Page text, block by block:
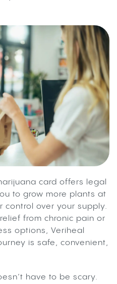
card offers legal
to grow more plants at
control over your supply.
from chronic pain or
options, Veriheal
is safe, convenient,
have to be scary.